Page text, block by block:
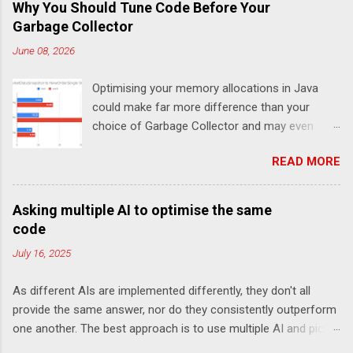
Why You Should Tune Code Before Your
Garbage Collector
June 08, 2026
Optimising your memory allocations in Java
could make far more difference than your
choice of Garbage Collector and may even
this post I look at a simple event to response
latency benchmark, MarketDataSnapshot to
NewOrderSingle at 50K/s for 30 minutes using
JLBH to test Chronicle-FIX. The goal is to
FIX records every message internally using
Chronicle Queue) and how this changes the
choice of Garbage Collector For the p99 (worst
READ MORE
Asking multiple AI to optimise the same
code
July 16, 2025
As different AIs are implemented differently, they don't all
provide the same answer, nor do they consistently outperform
one another. The best approach is to use multiple AI and pick